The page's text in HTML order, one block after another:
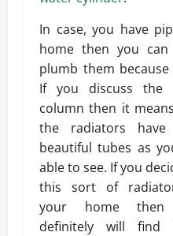
In case, you have
home then you can
plumb them because
If you discuss the
column then it
the radiators have
beautiful tubes as
able to see. If you
this sort of
your home then
definitely will